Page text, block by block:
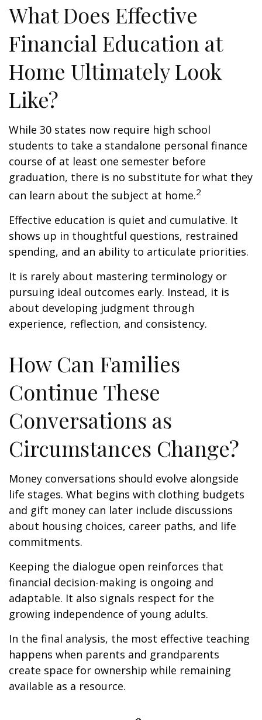
What Does Effective
Financial Education at
Home Ultimately Look
Like?
While 30 states now require high school
students to take a standalone personal finance
course of at least one semester before
graduation, there is no substitute for what they
can learn about the subject at home.2
Effective education is quiet and cumulative. It
shows up in thoughtful questions, restrained
spending, and an ability to articulate priorities.
It is rarely about mastering terminology or
pursuing ideal outcomes early. Instead, it is
about developing judgment through
experience, reflection, and consistency.
How Can Families
Continue These
Conversations as
Circumstances Change?
Money conversations should evolve alongside
life stages. What begins with clothing budgets
and gift money can later include discussions
about housing choices, career paths, and life
commitments.
Keeping the dialogue open reinforces that
financial decision-making is ongoing and
adaptable. It also signals respect for the
growing independence of young adults.
In the final analysis, the most effective teaching
happens when parents and grandparents
create space for ownership while remaining
available as a resource.